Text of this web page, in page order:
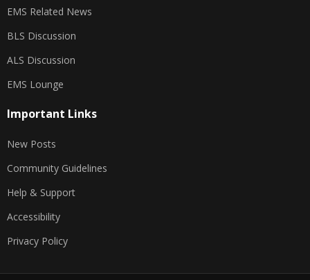
EMS Related News
BLS Discussion
ALS Discussion
EMS Lounge
Important Links
New Posts
Community Guidelines
Help & Support
Accessibility
Privacy Policy